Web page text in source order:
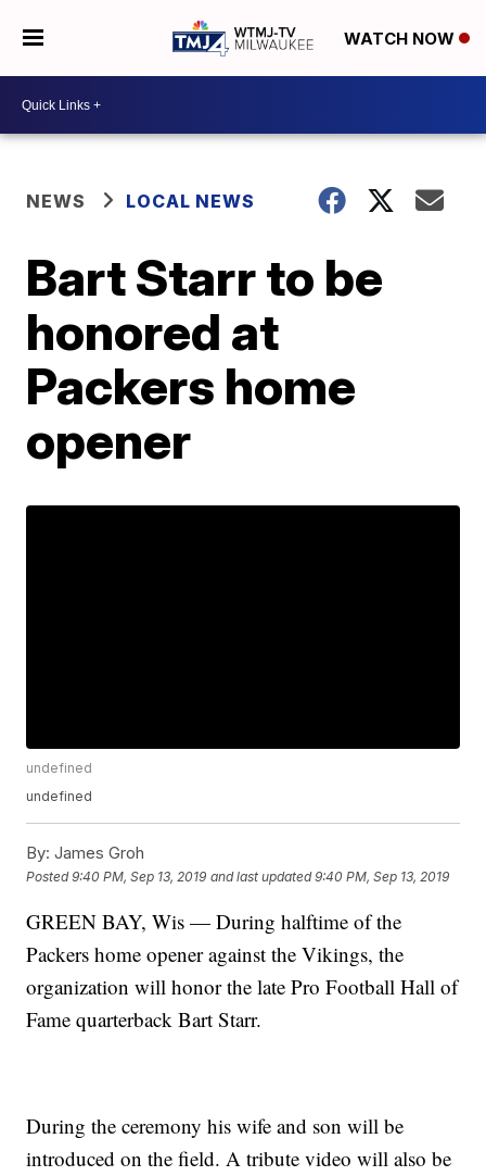
WATCH NOW
NEWS LOCAL NEWS
Bart Starr to be
honored at
Packers home
opener
undefined
undefined
By: James Groh
Posted9:40 PM, Sep 13, 2019 and last updated 9:40 PM, Sep 13, 2019
GREEN BAY, Wis — During halftime of the
Packers home opener against the Vikings, the
organization will honor the late Pro Football Hall of
Fame quarterback Bart Starr.
During the ceremony his wife and son will be
introduced on the field. A tribute video will also be